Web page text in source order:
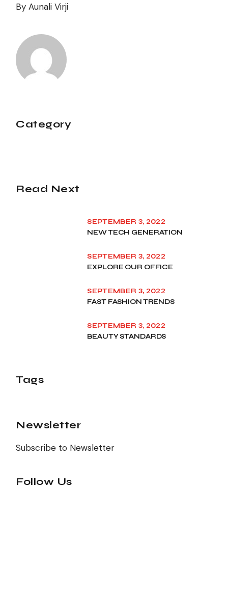
By Aunali Virji
Category
Read Next
SEPTEMBER 3, 2022
NEW TECH GENERATION
SEPTEMBER 3, 2022
EXPLORE OUR OFFICE
SEPTEMBER 3, 2022
FAST FASHION TRENDS
SEPTEMBER 3, 2022
BEAUTY STANDARDS
Tags
Newsletter
Subscribe to Newsletter
Follow Us